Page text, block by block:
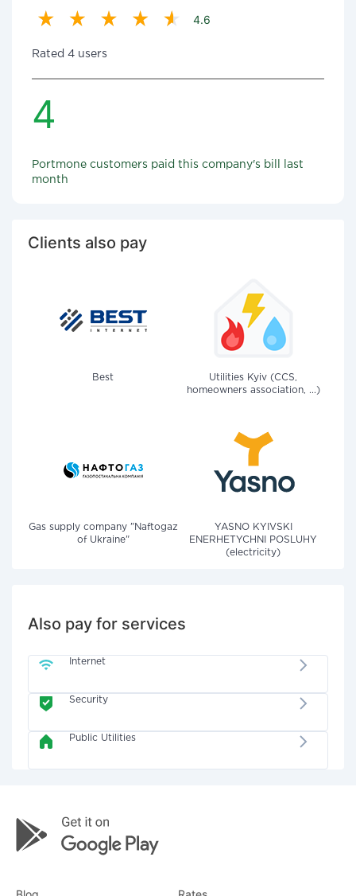
4.6
Rated 4 users
4
Portmone customers paid this company's bill last
month
Clients also pay
Best
Utilities Kyiv (CCS,
homeowners association, ...)
Gas supply company "Naftogaz
of Ukraine"
YASNO KYIVSKI
ENERHETYCHNI POSLUHY
(electricity)
Also pay for services
Internet
Security
Public Utilities